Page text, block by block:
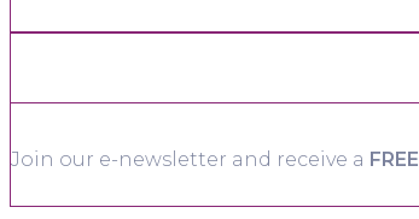
Join our e-newsletter and receive a FREE